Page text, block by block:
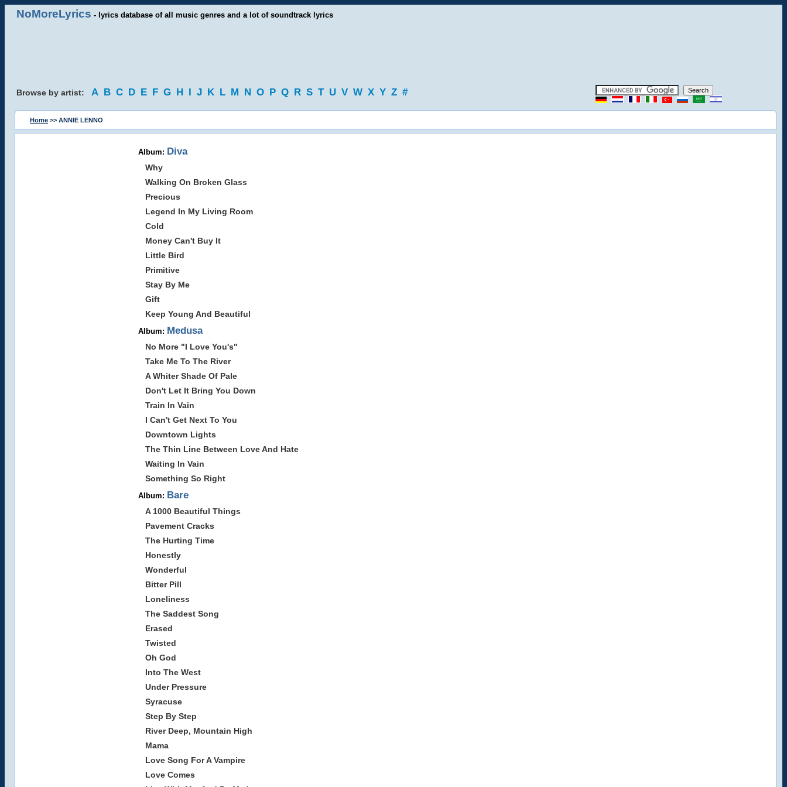
NoMoreLyrics - lyrics database of all music genres and a lot of soundtrack lyrics
Browse by artist: A B C D E F G H I J K L M N O P Q R S T U V W X Y Z #
Home >> ANNIE LENNO
Album: Diva
Why
Walking On Broken Glass
Precious
Legend In My Living Room
Cold
Money Can't Buy It
Little Bird
Primitive
Stay By Me
Gift
Keep Young And Beautiful
Album: Medusa
No More "I Love You's"
Take Me To The River
A Whiter Shade Of Pale
Don't Let It Bring You Down
Train In Vain
I Can't Get Next To You
Downtown Lights
The Thin Line Between Love And Hate
Waiting In Vain
Something So Right
Album: Bare
A 1000 Beautiful Things
Pavement Cracks
The Hurting Time
Honestly
Wonderful
Bitter Pill
Loneliness
The Saddest Song
Erased
Twisted
Oh God
Into The West
Under Pressure
Syracuse
Step By Step
River Deep, Mountain High
Mama
Love Song For A Vampire
Love Comes